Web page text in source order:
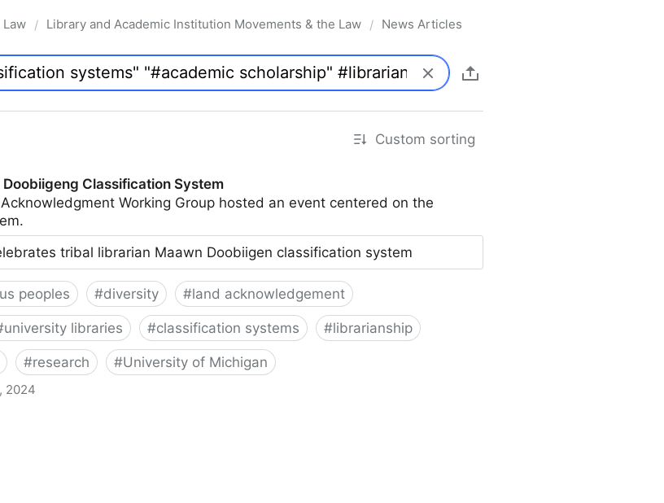
/ Library and Academic Institution Movements & the Law / News Articles
Custom sorting
Classification System
Working Group hosted an event centered on the
tribal librarian Maawn Doobiigen classification system
peoples #diversity #land acknowledgement
university libraries #classification systems #librarianship
#research #University of Michigan
2024